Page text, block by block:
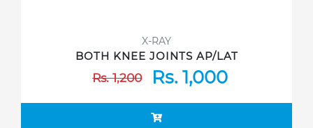
X-RAY
BOTH KNEE JOINTS AP/LAT
Rs. 1,200Rs. 1,000